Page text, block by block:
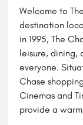
Welcome to
destination
in 1995, The
leisure, dining,
everyone.
Chase
Cinemas and
provide a